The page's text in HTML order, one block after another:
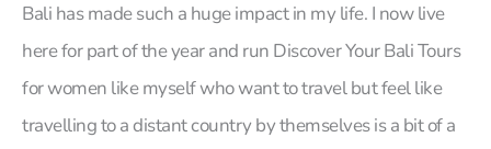
Bali has made such a huge impact in my life. I now live
here for part of the year and run Discover Your Bali Tours
for women like myself who want to travel but feel like
travelling to a distant country by themselves is a bit of a